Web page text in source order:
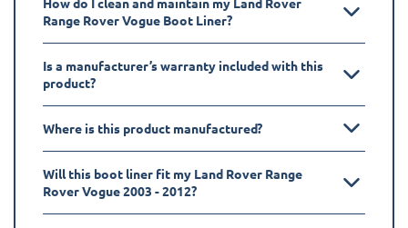
Range Rover Vogue Boot Liner?
Is a manufacturer’s warranty included with this
product?
Where is this product manufactured?
Will this boot liner fit my Land Rover Range
Rover Vogue 2003 - 2012?